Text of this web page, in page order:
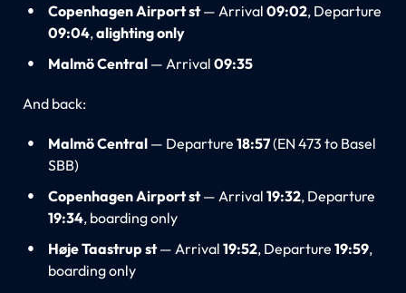
Copenhagen Airport st— Arrival 09:02, Departure
09:04,alighting only
Malmö Central— Arrival 09:35
And back:
Malmö Central— Departure 18:57(EN 473 to Basel
SBB)
Copenhagen Airport st— Arrival 19:32, Departure
19:34, boarding only
Høje Taastrup st— Arrival 19:52, Departure 19:59,
boarding only